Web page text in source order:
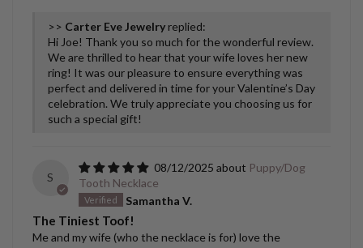
>> Carter Eve Jewelry replied:
Hi Joe! Thank you so much for the wonderful review.
We are thrilled to hear that your wife loves her new
ring! It was our pleasure to ensure everything was
perfect and delivered in time for your Valentine’s Day
celebration. We truly appreciate you choosing us for
such a special gift!
S
08/12/2025
Puppy/Dog
Tooth Necklace
Samantha V.
The Tiniest Toof!
Me and my wife (who the necklace is for) love the